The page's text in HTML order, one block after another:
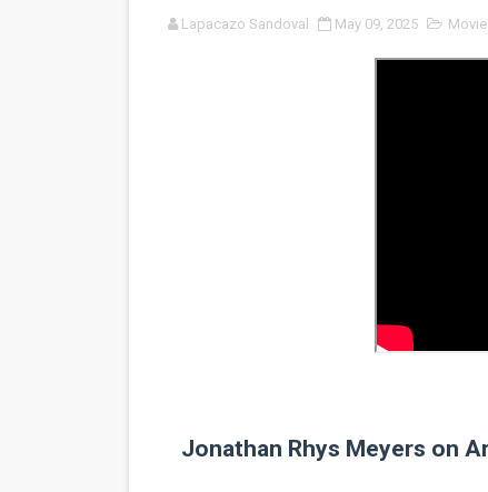
'Sombras Chinas'
'Serena' is directed with
‘Hadestown: The
Lapacazo Sandoval May 09, 2025
Jonathan Rhys Meyers on